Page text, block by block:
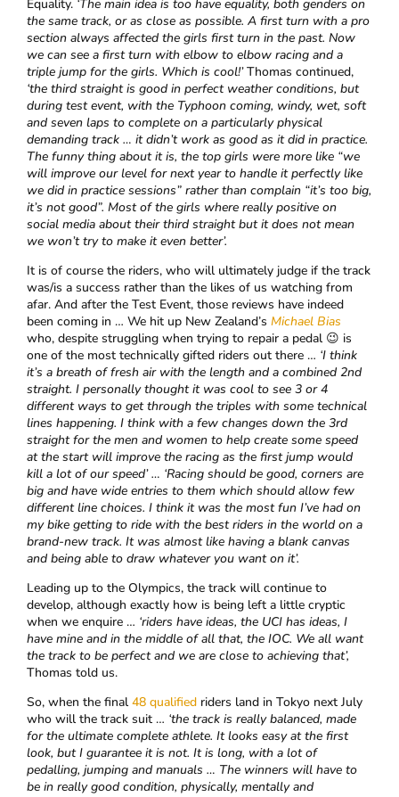
Equality. ‘The main idea is too have equality, both genders on
the same track, or as close as possible. A first turn with a pro
section always affected the girls first turn in the past. Now
we can see a first turn with elbow to elbow racing and a
triple jump for the girls. Which is cool!’Thomas continued,
‘the third straight is good in perfect weather conditions, but
during test event, with the Typhoon coming, windy, wet, soft
and seven laps to complete on a particularly physical
demanding track … it didn’t work as good as it did in practice.
The funny thing about it is, the top girls were more like “we
will improve our level for next year to handle it perfectly like
we did in practice sessions” rather than complain “it’s too big,
it’s not good”. Most of the girls where really positive on
social media about their third straight but it does not mean
we won’t try to make it even better’.
It is of course the riders, who will ultimately judge if the track
was/is a success rather than the likes of us watching from
afar. And after the Test Event, those reviews have indeed
been coming in … We hit up New Zealand’sMichael Bias
who, despite struggling when trying to repair a pedal 😉 is
one of the most technically gifted riders out there … ‘I think
it’s a breath of fresh air with the length and a combined 2nd
straight. I personally thought it was cool to see 3 or 4
different ways to get through the triples with some technical
lines happening. I think with a few changes down the 3rd
straight for the men and women to help create some speed
at the start will improve the racing as the first jump would
kill a lot of our speed’ … ‘Racing should be good, corners are
big and have wide entries to them which should allow few
different line choices. I think it was the most fun I’ve had on
my bike getting to ride with the best riders in the world on a
brand-new track. It was almost like having a blank canvas
and being able to draw whatever you want on it’.
Leading up to the Olympics, the track will continue to
develop, although exactly how is being left a little cryptic
when we enquire … ‘riders have ideas, the UCI has ideas, I
have mine and in the middle of all that, the IOC. We all want
the track to be perfect and we are close to achieving that’,
Thomas told us.
So, when the final48 qualified riders land in Tokyo next July
who will the track suit … ‘the track isreally balanced, made
for the ultimate complete athlete. It looks easy at the first
look, but I guarantee it is not. It is long, with a lot of
pedalling, jumping and manuals … The winners will have to
be in really good condition, physically, mentally and